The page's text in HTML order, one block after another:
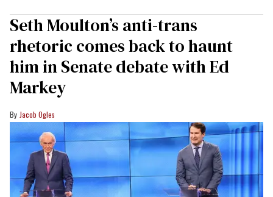
Seth Moulton’s anti-trans
rhetoric comes back to haunt
him in Senate debate with Ed
Markey
Jacob Ogles